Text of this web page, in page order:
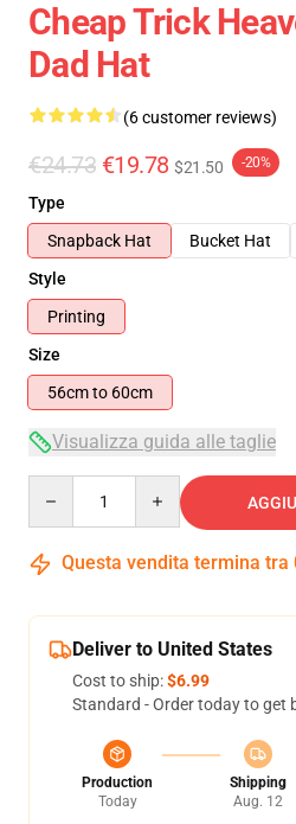
Cheap Trick
Dad Hat
(6 customer reviews)
€24.73 €19.78 $21.50 -20%
Type
Snapback Hat
Bucket Hat
Style
Printing
Size
56cm to 60cm
Visualizza guida alle taglie
Questa vendita termina tra
Deliver to United States
Cost to ship:$6.99
Standard - Order today to get
Production
Today
Shipping
Aug. 12